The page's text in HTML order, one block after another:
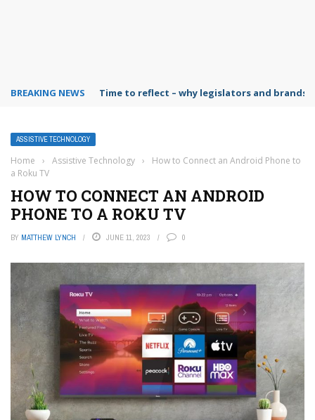
BREAKING NEWS Time to reflect – why legislators and
ASSISTIVE TECHNOLOGY
Home › Assistive Technology ›
How to Connect an Android Phone to
a Roku TV
HOW TO CONNECT AN ANDROID
PHONE TO A ROKU TV
BY MATTHEW LYNCH JUNE 11, 2023 0